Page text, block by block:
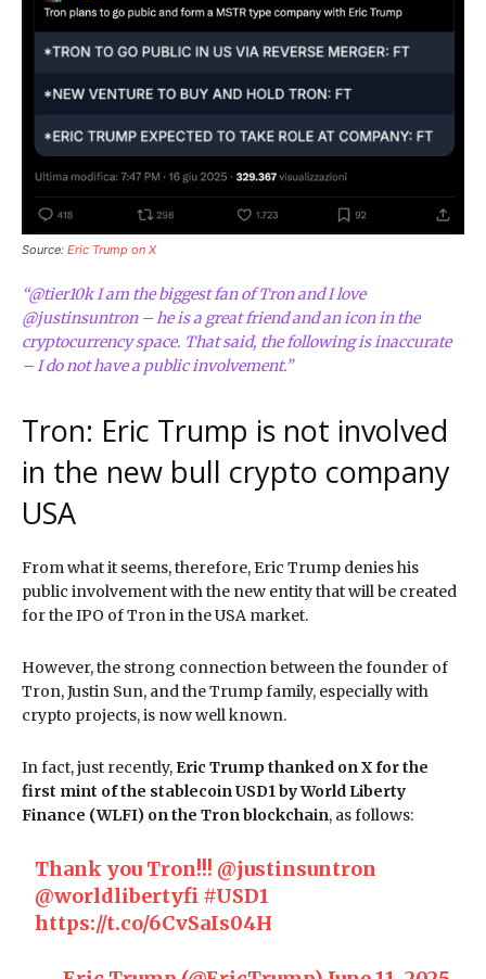
Source: Eric Trump on X
“@tier10k I am the biggest fan of Tron and I love
@justinsuntron – he is a great friend and an icon in the
cryptocurrency space. That said, the following is inaccurate
– I do not have a public involvement.”
Tron: Eric Trump is not involved
in the new bull crypto company
USA
From what it seems, therefore, Eric Trump denies his
public involvement with the new entity that will be created
for the IPO of Tron in the USA market.
However, the strong connection between the founder of
Tron, Justin Sun, and the Trump family, especially with
crypto projects, is now well known.
In fact, just recently, Eric Trump thanked on X for the
first mint of the stablecoin USD1 by World Liberty
Finance (WLFI) on the Tron blockchain, as follows:
Thank you Tron!!! @justinsuntron
@worldlibertyfi #USD1
https://t.co/6CvSaIs04H